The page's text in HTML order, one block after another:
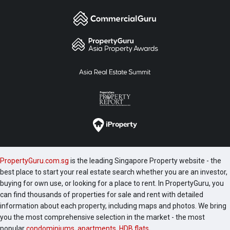
PropertyGuru.com.sg is the leading Singapore Property website - the
best place to start your real estate search whether you are an investor,
buying for own use, or looking for a place to rent. In PropertyGuru, you
can find thousands of properties for sale and rent with detailed
information about each property, including maps and photos. We bring
you the most comprehensive selection in the market - the most